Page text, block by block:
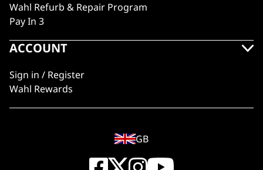
Wahl Refurb & Repair Program
Pay In 3
ACCOUNT
Sign in / Register
Wahl Rewards
GB